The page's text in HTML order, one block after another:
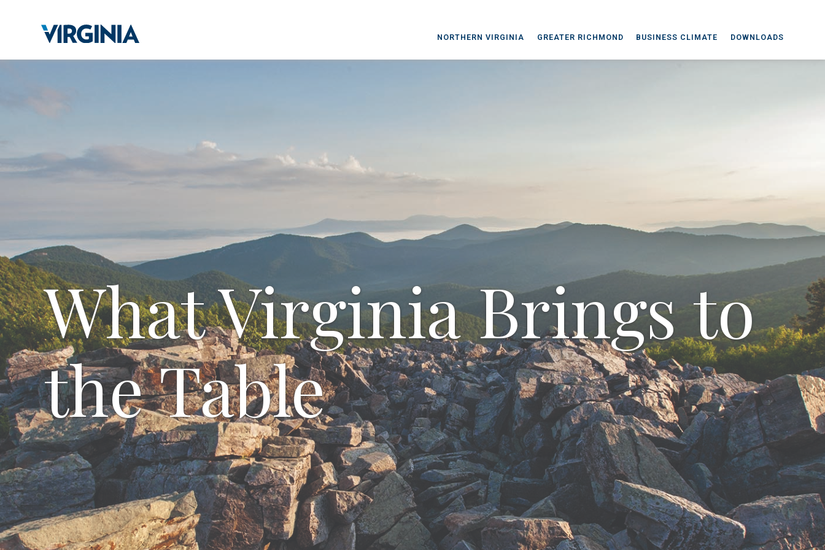
NORTHERN VIRGINIA GREATER RICHMOND BUSINESS CLIMATE DOWNLOADS
What Virginia Brings to
the Table